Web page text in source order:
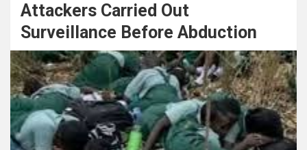
Attackers Carried Out
Surveillance Before Abduction